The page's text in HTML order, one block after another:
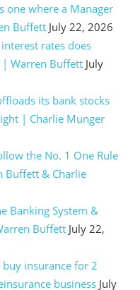
one where a Manager
Buffett July 22, 2026
rates does
| Warren Buffett July
its bank stocks
| Charlie Munger
the No. 1 One Rule
Buffett & Charlie
Banking System &
Buffett July 22,
insurance for 2
business July